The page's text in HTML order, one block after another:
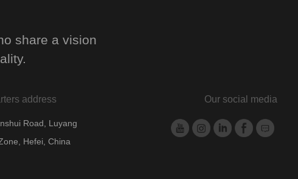
share a vision
address
Road, Luyang
Hefei, China
Our social media